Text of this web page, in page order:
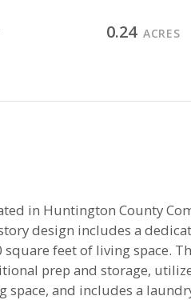
0.24 ACRES
in Huntington County
design includes a
feet of living space.
prep and storage,
and includes a